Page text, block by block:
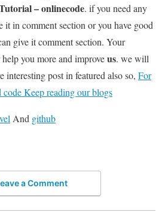
– onlinecode. if you need any
it in comment section or you have good
give it comment section. Your
you more and improveus. we will
interesting post in featured also so, For
code Keep reading our blogs
And github
a Comment